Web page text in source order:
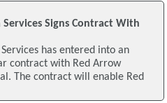
Signs Contract With
has entered into an
contract with Red Arrow
The contract will enable Red